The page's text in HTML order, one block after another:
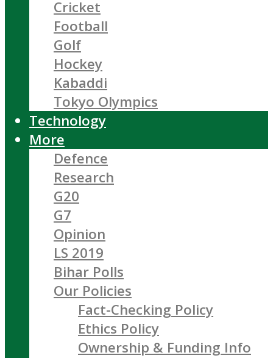
Cricket
Football
Golf
Hockey
Kabaddi
Tokyo Olympics
Technology
More
Defence
Research
G20
G7
Opinion
LS 2019
Bihar Polls
Our Policies
Fact-Checking Policy
Ethics Policy
Ownership & Funding Info